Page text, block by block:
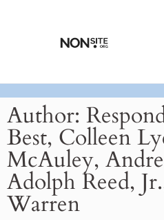
Author:
Best, Colleen
McAuley,
Adolph Reed,
Warren